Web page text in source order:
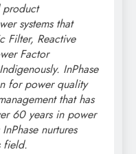
product
systems that
Filter, Reactive
Factor
InPhase
for power quality
that has
60 years in power
nurtures
field.